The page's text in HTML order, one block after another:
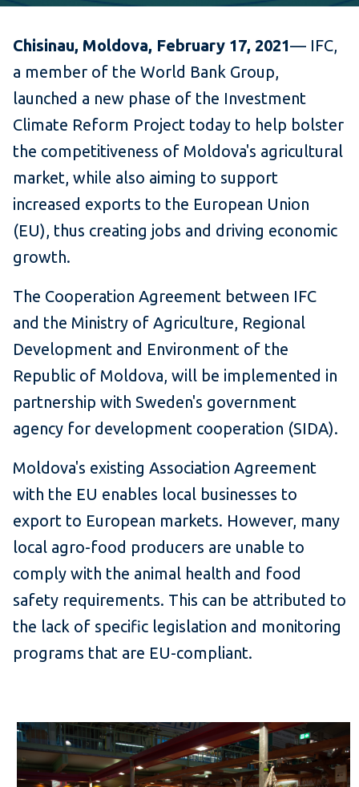
Chisinau, Moldova, February 17, 2021— IFC,
a member of the World Bank Group,
launched a new phase of the Investment
Climate Reform Project today to help bolster
the competitiveness of Moldova's agricultural
market, while also aiming to support
increased exports to the European Union
(EU), thus creating jobs and driving economic
growth.
The Cooperation Agreement between IFC
and the Ministry of Agriculture, Regional
Development and Environment of the
Republic of Moldova, will be implemented in
partnership with Sweden's government
agency for development cooperation (SIDA).
Moldova's existing Association Agreement
with the EU enables local businesses to
export to European markets. However, many
local agro-food producers are unable to
comply with the animal health and food
safety requirements. This can be attributed to
the lack of specific legislation and monitoring
programs that are EU-compliant.